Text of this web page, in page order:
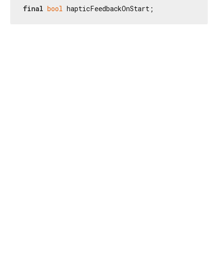
final bool hapticFeedbackOnStart;